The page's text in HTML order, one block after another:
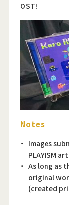
OST!
Notes
Images
PLAYISM
As long as
original
(created